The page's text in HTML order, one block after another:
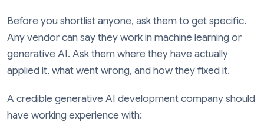
Before you shortlist anyone, ask them to get specific.
Any vendor can say they work in machine learning or
generative AI. Ask them where they have actually
applied it, what went wrong, and how they fixed it.
A credible generative AI development company should
have working experience with: